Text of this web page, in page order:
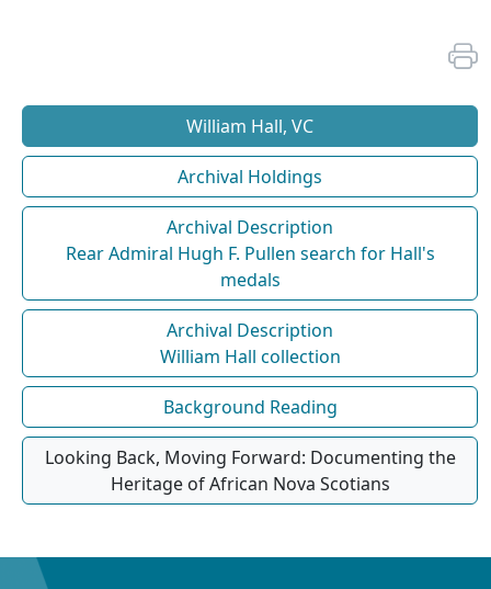
William Hall, VC
Archival Holdings
Archival Description
Rear Admiral Hugh F. Pullen search for Hall's
medals
Archival Description
William Hall collection
Background Reading
Looking Back, Moving Forward: Documenting the
Heritage of African Nova Scotians